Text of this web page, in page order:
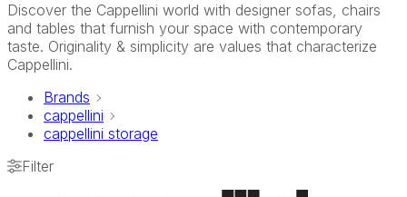
Discover the Cappellini world with designer sofas, chairs
and tables that furnish your space with contemporary
taste. Originality & simplicity are values that characterize
Cappellini.
Brands
cappellini
cappellini storage
Filter